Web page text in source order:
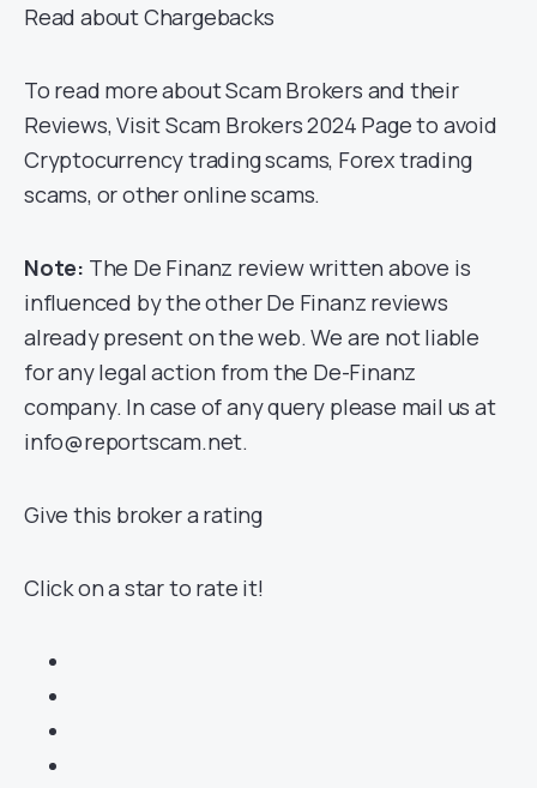
Read about Chargebacks
To read more about Scam Brokers and their
Reviews, Visit Scam Brokers 2024 Page to avoid
Cryptocurrency trading scams, Forex trading
scams, or other online scams.
Note: The De Finanz review written above is
influenced by the other De Finanz reviews
already present on the web. We are not liable
for any legal action from the De-Finanz
company. In case of any query please mail us at
info@reportscam.net.
Give this broker a rating
Click on a star to rate it!